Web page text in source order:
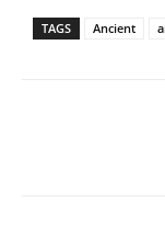
TAGS Ancient